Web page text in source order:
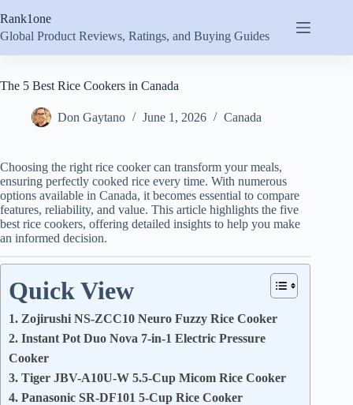
to
content
Rank1one
Global Product Reviews, Ratings, and Buying Guides
The 5 Best Rice Cookers in Canada
Don Gaytano June 1, 2026 Canada
Choosing the right rice cooker can transform your meals,
ensuring perfectly cooked rice every time. With numerous
options available in Canada, it becomes essential to compare
features, reliability, and value. This article highlights the five
best rice cookers, offering detailed insights to help you make
an informed decision.
Quick View
1. Zojirushi NS-ZCC10 Neuro Fuzzy Rice Cooker
2. Instant Pot Duo Nova 7-in-1 Electric Pressure
Cooker
3. Tiger JBV-A10U-W 5.5-Cup Micom Rice Cooker
4. Panasonic SR-DF101 5-Cup Rice Cooker